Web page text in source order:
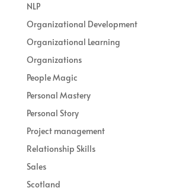
NLP
Organizational Development
Organizational Learning
Organizations
People Magic
Personal Mastery
Personal Story
Project management
Relationship Skills
Sales
Scotland